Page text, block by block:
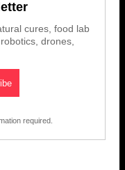
cures, food lab
drones,
required.